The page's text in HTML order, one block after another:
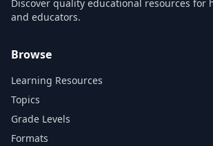
Discover quality educational resources for
and educators.
Browse
Learning Resources
Topics
Grade Levels
Formats